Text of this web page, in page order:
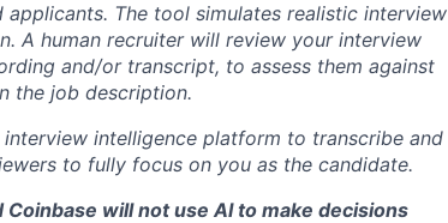
The tool simulates realistic interview
A human recruiter will review your interview
and/or transcript, to assess them against
the job description.
intelligence platform to transcribe and
to fully focus on you as the candidate.
will not use AI to make decisions